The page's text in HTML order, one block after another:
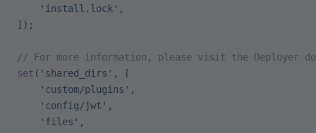
    'install.lock'
,
]);
// For more information, please visit the Deployer
set ( 'shared_dirs' , [
    'custom/plugins'
,
    'config/jwt'
,
    'files'
,